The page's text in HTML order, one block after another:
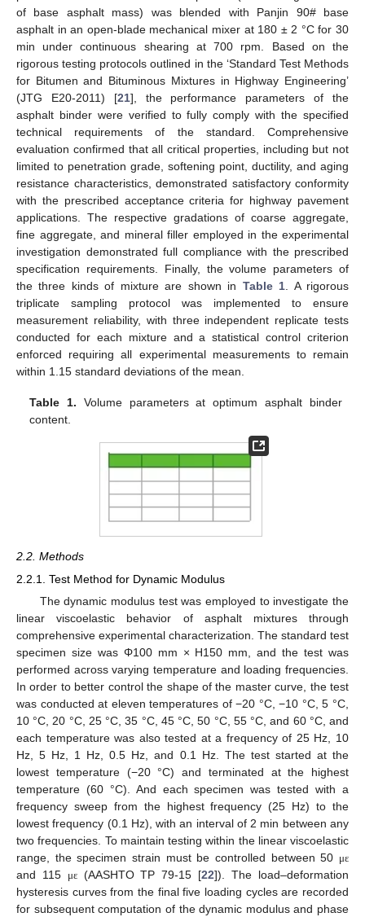
of base asphalt mass) was blended with Panjin 90# base
asphalt in an open-blade mechanical mixer at 180 ± 2 °C for 30
min under continuous shearing at 700 rpm. Based on the
rigorous testing protocols outlined in the ‘Standard Test Methods
for Bitumen and Bituminous Mixtures in Highway Engineering’
(JTG E20-2011) [21], the performance parameters of the
asphalt binder were verified to fully comply with the specified
technical requirements of the standard. Comprehensive
evaluation confirmed that all critical properties, including but not
limited to penetration grade, softening point, ductility, and aging
resistance characteristics, demonstrated satisfactory conformity
with the prescribed acceptance criteria for highway pavement
applications. The respective gradations of coarse aggregate,
fine aggregate, and mineral filler employed in the experimental
investigation demonstrated full compliance with the prescribed
specification requirements. Finally, the volume parameters of
the three kinds of mixture are shown in Table 1 . A rigorous
triplicate sampling protocol was implemented to ensure
measurement reliability, with three independent replicate tests
conducted for each mixture and a statistical control criterion
enforced requiring all experimental measurements to remain
within 1.15 standard deviations of the mean.
Table 1. Volume parameters at optimum asphalt binder
content.
2.2. Methods
2.2.1. Test Method for Dynamic Modulus
The dynamic modulus test was employed to investigate the
linear viscoelastic behavior of asphalt mixtures through
comprehensive experimental characterization. The standard test
specimen size was Φ100 mm × H150 mm, and the test was
performed across varying temperature and loading frequencies.
In order to better control the shape of the master curve, the test
was conducted at eleven temperatures of −20 °C, −10 °C, 5 °C,
10 °C, 20 °C, 25 °C, 35 °C, 45 °C, 50 °C, 55 °C, and 60 °C, and
each temperature was also tested at a frequency of 25 Hz, 10
Hz, 5 Hz, 1 Hz, 0.5 Hz, and 0.1 Hz. The test started at the
lowest temperature (−20 °C) and terminated at the highest
temperature (60 °C). And each specimen was tested with a
frequency sweep from the highest frequency (25 Hz) to the
lowest frequency (0.1 Hz), with an interval of 2 min between any
two frequencies. To maintain testing within the linear viscoelastic
range, the specimen strain must be controlled between 50 με
and 115 με(AASHTO TP 79-15 [22]). The load–deformation
hysteresis curves from the final five loading cycles are recorded
for subsequent computation of the dynamic modulus and phase